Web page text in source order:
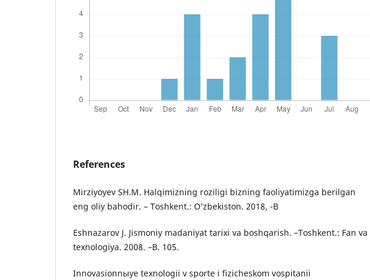
References
Mirziyoyev SH.M. Halqimizning roziligi bizning faoliyatimizga berilgan
eng oliy bahodir. – Toshkent.: O’zbekiston. 2018, -B
Eshnazarov J. Jismoniy madaniyat tarixi va boshqarish. –Toshkent.: Fan va
texnologiya. 2008. –B. 105.
Innovasionnыye texnologii v sporte i fizicheskom vospitanii